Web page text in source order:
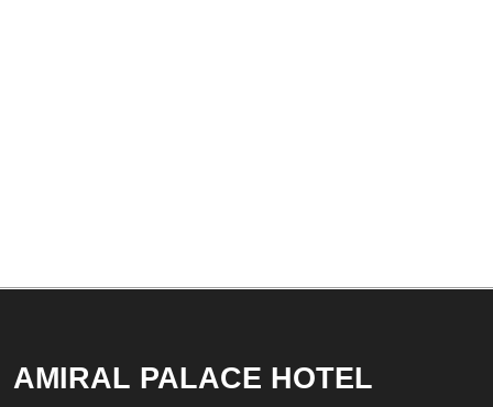
AMIRAL PALACE HOTEL